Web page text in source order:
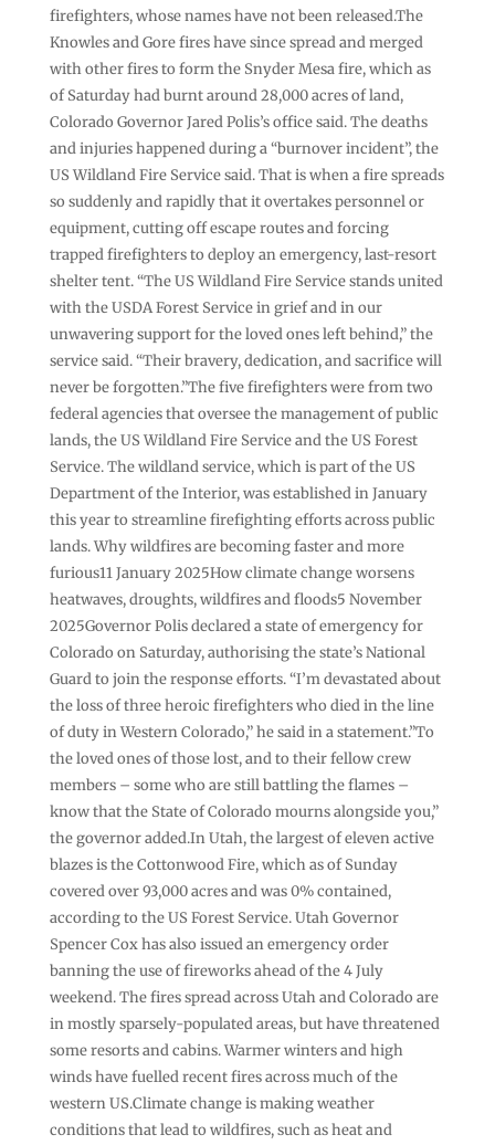
firefighters, whose names have not been released.The
Knowles and Gore fires have since spread and merged
with other fires to form the Snyder Mesa fire, which as
of Saturday had burnt around 28,000 acres of land,
Colorado Governor Jared Polis’s office said. The deaths
and injuries happened during a “burnover incident”, the
US Wildland Fire Service said. That is when a fire spreads
so suddenly and rapidly that it overtakes personnel or
equipment, cutting off escape routes and forcing
trapped firefighters to deploy an emergency, last-resort
shelter tent. “The US Wildland Fire Service stands united
with the USDA Forest Service in grief and in our
unwavering support for the loved ones left behind,” the
service said. “Their bravery, dedication, and sacrifice will
never be forgotten.”The five firefighters were from two
federal agencies that oversee the management of public
lands, the US Wildland Fire Service and the US Forest
Service. The wildland service, which is part of the US
Department of the Interior, was established in January
this year to streamline firefighting efforts across public
lands. Why wildfires are becoming faster and more
furious11 January 2025How climate change worsens
heatwaves, droughts, wildfires and floods5 November
2025Governor Polis declared a state of emergency for
Colorado on Saturday, authorising the state’s National
Guard to join the response efforts. “I’m devastated about
the loss of three heroic firefighters who died in the line
of duty in Western Colorado,” he said in a statement.”To
the loved ones of those lost, and to their fellow crew
members – some who are still battling the flames –
know that the State of Colorado mourns alongside you,”
the governor added.In Utah, the largest of eleven active
blazes is the Cottonwood Fire, which as of Sunday
covered over 93,000 acres and was 0% contained,
according to the US Forest Service. Utah Governor
Spencer Cox has also issued an emergency order
banning the use of fireworks ahead of the 4 July
weekend. The fires spread across Utah and Colorado are
in mostly sparsely-populated areas, but have threatened
some resorts and cabins. Warmer winters and high
winds have fuelled recent fires across much of the
western US.Climate change is making weather
conditions that lead to wildfires, such as heat and